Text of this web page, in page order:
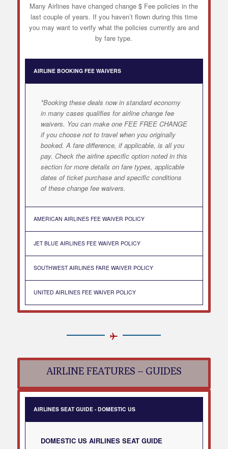
Many Airlines have changed change $ Fee policies in the
last couple of years. If you haven’t flown during this time
you may want to verify what the policies currently are and
by fare type.
AIRLINE BOOKING FEE WAIVERS
*Booking these deals now in standard economy
in many cases qualifies for airline change fee
waivers. You can make one FEE FREE CHANGE
if you choose not to travel when you originally
booked. A fare difference, if applicable, is all you
pay. Check the airline specific option noted in this
section for more details on fare types, applicable
dates of ticket purchase and specific conditions
of these change fee waivers.
AMERICAN AIRLINES FEE WAIVER POLICY
JET BLUE AIRLINES FEE WAIVER POLICY
SOUTHWEST AIRLINES FARE WAIVER POLICY
UNITED AIRLINES FEE WAIVER POLICY
AIRLINE FEATURES – GUIDES
AIRLINES SEAT GUIDE - DOMESTIC US
DOMESTIC US AIRLINES SEAT GUIDE